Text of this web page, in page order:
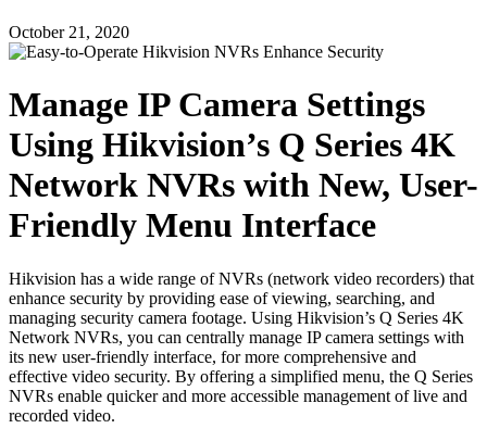
October 21, 2020
Manage IP Camera Settings
Using Hikvision’s Q Series 4K
Network NVRs with New, User-
Friendly Menu Interface
Hikvision has a wide range of NVRs (network video recorders) that
enhance security by providing ease of viewing, searching, and
managing security camera footage. Using Hikvision’s Q Series 4K
Network NVRs, you can centrally manage IP camera settings with
its new user-friendly interface, for more comprehensive and
effective video security. By offering a simplified menu, the Q Series
NVRs enable quicker and more accessible management of live and
recorded video.